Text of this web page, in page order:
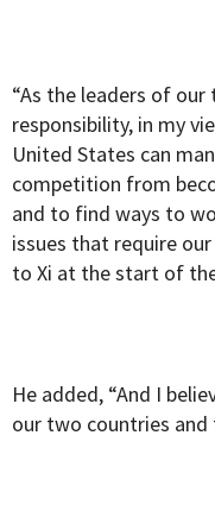
“As the leaders of
responsibility, in my
United States can
competition from
and to find ways to
issues that require
to Xi at the start of
He added, “And I
our two countries